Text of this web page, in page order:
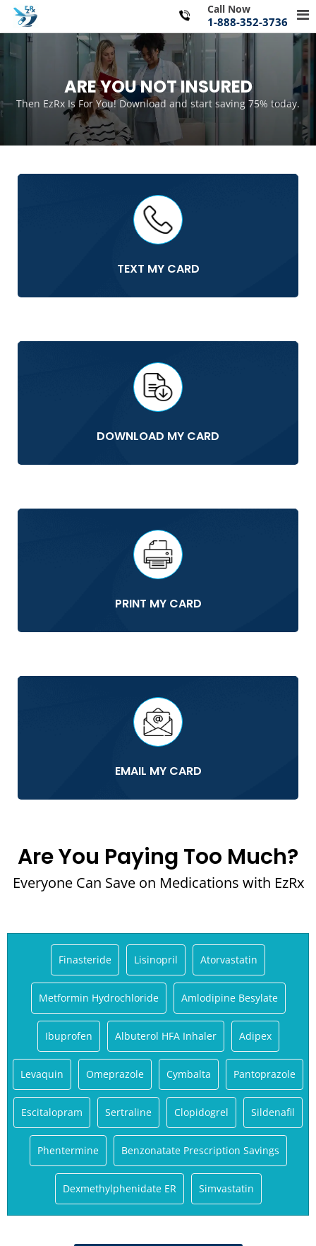
Skip
content
for
Call Now
1-888-352-3736
ARE YOU NOT INSURED
Then EzRx Is For You! Download and start saving 75% today.
TEXT MY CARD
DOWNLOAD MY CARD
PRINT MY CARD
EMAIL MY CARD
Are You Paying Too Much?
Everyone Can Save on Medications with EzRx
Finasteride Lisinopril Atorvastatin
Metformin Hydrochloride Amlodipine Besylate
Ibuprofen Albuterol HFA Inhaler Adipex
Levaquin Omeprazole Cymbalta Pantoprazole
Escitalopram Sertraline Clopidogrel Sildenafil
Phentermine Benzonatate Prescription Savings
Dexmethylphenidate ER Simvastatin